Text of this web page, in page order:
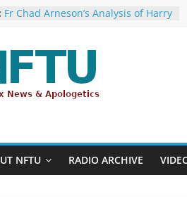
Fr Chad Arneson’s Analysis of Harry
Repose of Archbishop Andronik
(Kotliaroff), 1951-2026
The ROCOR–MP / FARA Question:
What Washington Is Actually
with… the U.S. Government!
Hieromonk Victor (Melehov)
elevated to Bishop of Boston and
NFTU RADIO ARCHIVE